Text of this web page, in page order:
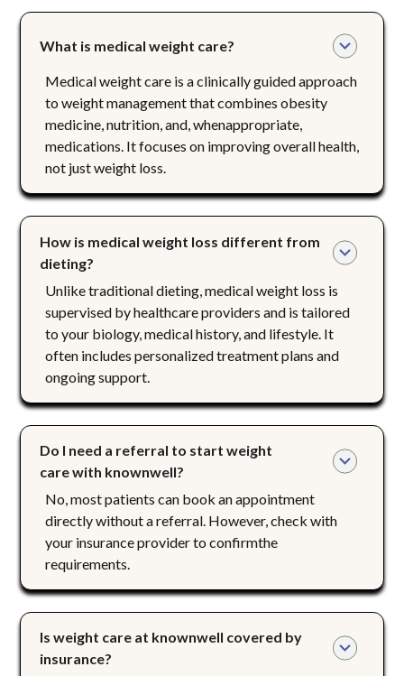
What is medical weight care?
Medical weight care is a clinically guided approach
to weight management that combines obesity
medicine, nutrition, and, whenappropriate,
medications. It focuses on improving overall health,
not just weight loss.
How is medical weight loss different from
dieting?
Unlike traditional dieting, medical weight loss is
supervised by healthcare providers and is tailored
to your biology, medical history, and lifestyle. It
often includes personalized treatment plans and
ongoing support.
Do I need a referral to start weight
care with knownwell?
No, most patients can book an appointment
directly without a referral. However, check with
your insurance provider to confirmthe
requirements.
Is weight care at knownwell covered by
insurance?